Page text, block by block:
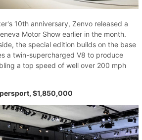
10th anniversary, Zenvo released a
Motor Show earlier in the month.
the special edition builds on the base
a twin-supercharged V8 to produce
a top speed of well over 200 mph
$1,850,000